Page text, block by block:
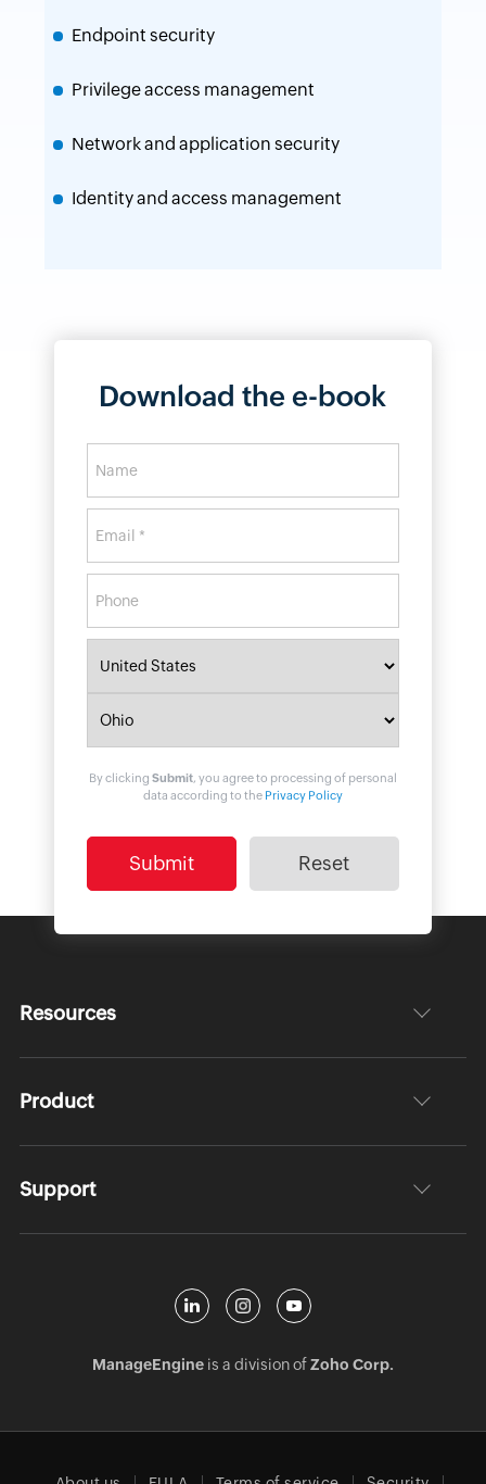
Endpoint security
Privilege access management
Network and application security
Identity and access management
Download the e-book
By clicking Submit, you agree to processing of personal
data according to the Privacy Policy
Resources
Product
Support
ManageEngineis a division ofZoho Corp.